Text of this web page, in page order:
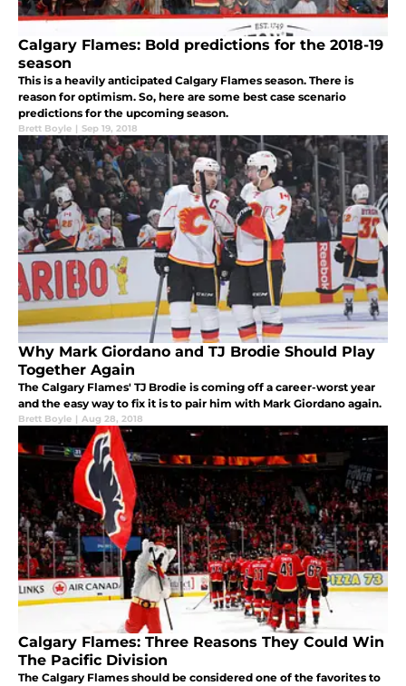
Calgary Flames: Bold predictions for the 2018-19
season
This is a heavily anticipated Calgary Flames season. There is
reason for optimism. So, here are some best case scenario
predictions for the upcoming season.
Brett Boyle | Sep 19, 2018
Why Mark Giordano and TJ Brodie Should Play
Together Again
The Calgary Flames' TJ Brodie is coming off a career-worst year
and the easy way to fix it is to pair him with Mark Giordano again.
Brett Boyle | Aug 28, 2018
Calgary Flames: Three Reasons They Could Win
The Pacific Division
The Calgary Flames should be considered one of the favorites to